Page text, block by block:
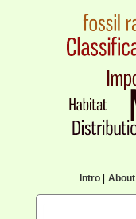
Intro| About|